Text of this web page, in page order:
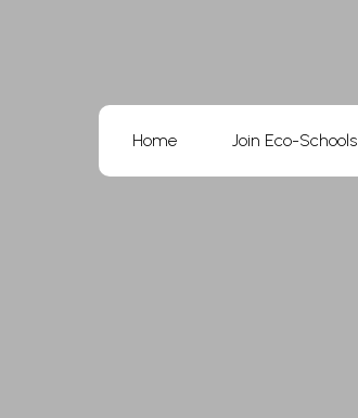
Home Join Eco-Schools